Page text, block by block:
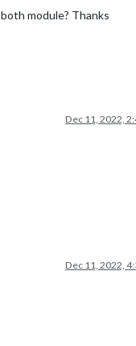
module? Thanks
Dec 11, 2022,
Dec 11, 2022,